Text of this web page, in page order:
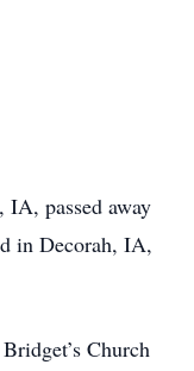
passed away
in Decorah, IA,
Church